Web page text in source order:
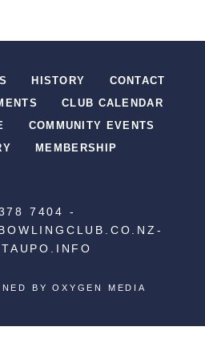
HISTORY
CONTACT
CLUB CALENDAR
COMMUNITY EVENTS
MEMBERSHIP
7404
-
-
BYOXYGEN MEDIA